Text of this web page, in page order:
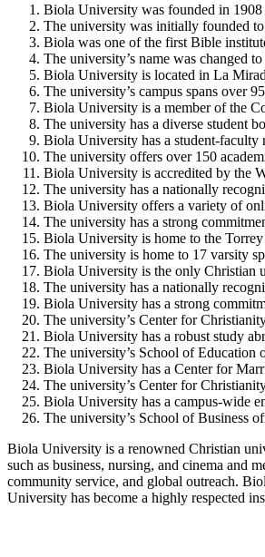
Biola University was founded in
The university was initially founded
Biola was one of the first Bible
The university’s name was changed
Biola University is located in La
The university’s campus spans over
Biola University is a member of the
The university has a diverse student
Biola University has a student-faculty
The university offers over 150
Biola University is accredited by the
The university has a nationally
Biola University offers a variety of
The university has a strong
Biola University is home to the
The university is home to 17 varsity
Biola University is the only Christian
The university has a nationally
Biola University has a strong
The university’s Center for
Biola University has a robust study
The university’s School of Education
Biola University has a Center for
The university’s Center for
Biola University has a campus-wide
The university’s School of Business
Biola University is a renowned Christian
such as business, nursing, and cinema and
community service, and global outreach.
University has become a highly respected